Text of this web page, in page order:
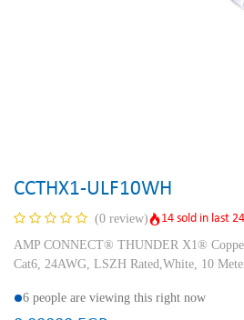
CCTHX1-ULF10WH
(0 review)
14 sold in last
AMP CONNECT® THUNDER X1®
Cat6, 24AWG, LSZH Rated,White, 10
6 people are viewing this right now